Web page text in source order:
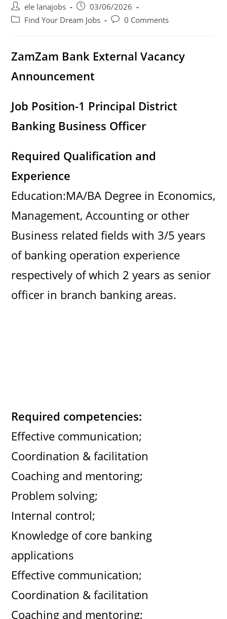
Post
author:
ele lanajobs
Post
published:
03/06/2026
PostFind Your Dream Jobs
Post0 Comments
ZamZam Bank External Vacancy
Announcement
Job Position-1 Principal District
Banking Business Officer
Required Qualification and
Experience
Education:MA/BA Degree in Economics,
Management, Accounting or other
Business related fields with 3/5 years
of banking operation experience
respectively of which 2 years as senior
officer in branch banking areas.
Required competencies:
Effective communication;
Coordination & facilitation
Coaching and mentoring;
Problem solving;
Internal control;
Knowledge of core banking
applications
Effective communication;
Coordination & facilitation
Coaching and mentoring;